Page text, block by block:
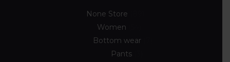
None Store
Women
Bottom wear
Pants